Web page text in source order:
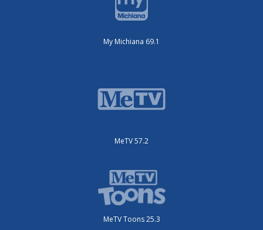
My Michiana 69.1
MeTV 57.2
MeTV Toons 25.3